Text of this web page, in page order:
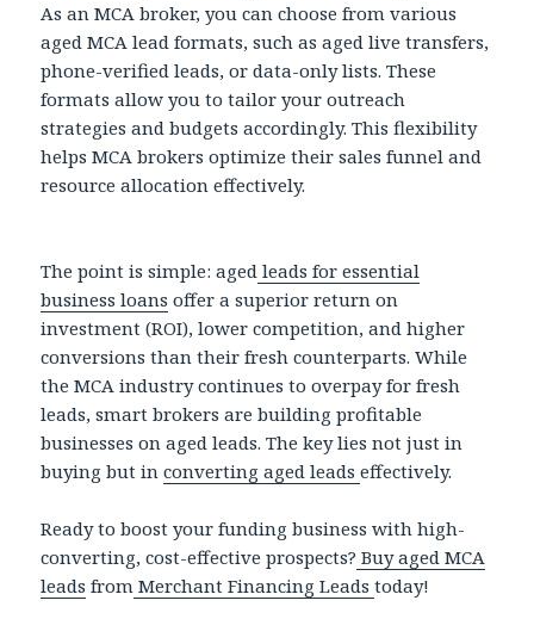
As an MCA broker, you can choose from various
aged MCA lead formats, such as aged live transfers,
phone-verified leads, or data-only lists. These
formats allow you to tailor your outreach
strategies and budgets accordingly. This flexibility
helps MCA brokers optimize their sales funnel and
resource allocation effectively.
The point is simple: aged leads for essential
business loans offer a superior return on
investment (ROI), lower competition, and higher
conversions than their fresh counterparts. While
the MCA industry continues to overpay for fresh
leads, smart brokers are building profitable
businesses on aged leads. The key lies not just in
buying but inconverting aged leadseffectively.
Ready to boost your funding business with high-
converting, cost-effective prospects? Buy aged MCA
leads from Merchant Financing Leadstoday!